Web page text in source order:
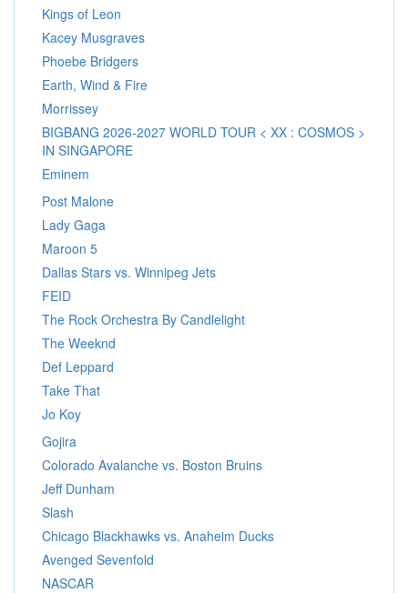
Kings of Leon
Kacey Musgraves
Phoebe Bridgers
Earth, Wind & Fire
Morrissey
BIGBANG 2026-2027 WORLD TOUR < XX : COSMOS >
IN SINGAPORE
Eminem
Post Malone
Lady Gaga
Maroon 5
Dallas Stars vs. Winnipeg Jets
FEID
The Rock Orchestra By Candlelight
The Weeknd
Def Leppard
Take That
Jo Koy
Gojira
Colorado Avalanche vs. Boston Bruins
Jeff Dunham
Slash
Chicago Blackhawks vs. Anaheim Ducks
Avenged Sevenfold
NASCAR